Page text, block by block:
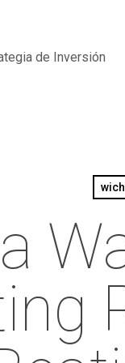
de Inversión